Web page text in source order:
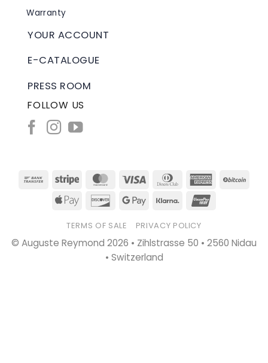
Warranty
YOUR ACCOUNT
E-CATALOGUE
PRESS ROOM
FOLLOW US
Bank
Transfer
Stripe MasterCard
Visa
Dinners
Club
American
Apple
DiscoverGoogleKlarna
TERMS OF SALE PRIVACY POLICY
© Auguste Reymond 2026 • Zihlstrasse 50 • 2560 Nidau
• Switzerland